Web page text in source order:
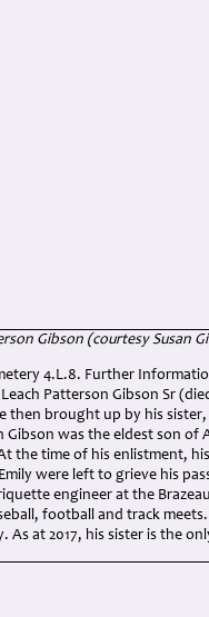
Gibson (courtesy Susan
4.L.8. Further
Patterson Gibson Sr
brought up by his sister,
was the eldest son of
the time of his enlistment,
were left to grieve his
engineer at the
football and track
at 2017, his sister is the